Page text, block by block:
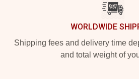
WORLDWIDE
Shipping fees and delivery time
and total weight of